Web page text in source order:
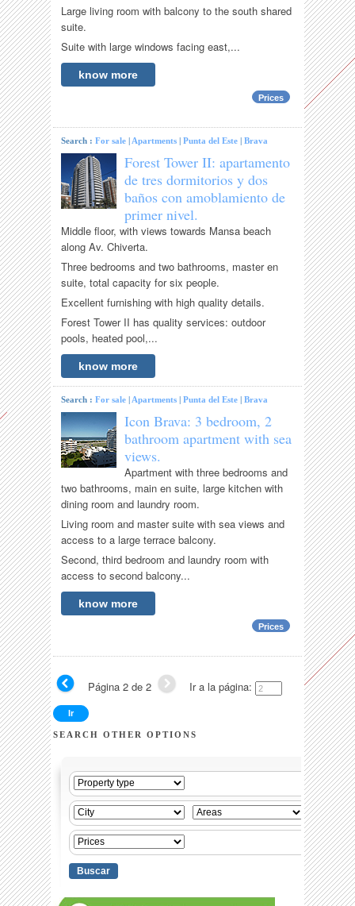
Large living room with balcony to the south shared
suite.
Suite with large windows facing east,...
know more
Prices
Search :For sale |Apartments |Punta del Este |Brava
Forest Tower II: apartamento
de tres dormitorios y dos
baños con amoblamiento de
primer nivel.
Middle floor, with views towards Mansa beach
along Av. Chiverta.
Three bedrooms and two bathrooms, master en
suite, total capacity for six people.
Excellent furnishing with high quality details.
Forest Tower II has quality services: outdoor
pools, heated pool,...
know more
Search :For sale |Apartments |Punta del Este |Brava
Icon Brava: 3 bedroom, 2
bathroom apartment with sea
views.
Apartment with three bedrooms and
two bathrooms, main en suite, large kitchen with
dining room and laundry room.
Living room and master suite with sea views and
access to a large terrace balcony.
Second, third bedroom and laundry room with
access to second balcony...
know more
Prices
Página 2 de 2 Ir a la página:
SEARCH OTHER OPTIONS